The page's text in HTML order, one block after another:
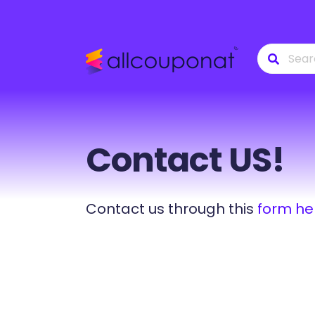
Contact US!
Contact us through this form